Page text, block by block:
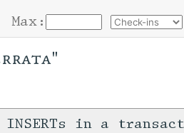
Max:
INSERTs in a